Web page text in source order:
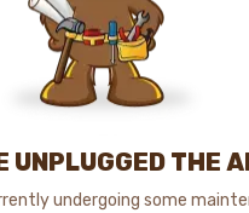
UNPLUGGED THE
undergoing some